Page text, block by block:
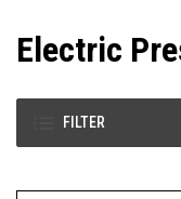
FILTER
Electric